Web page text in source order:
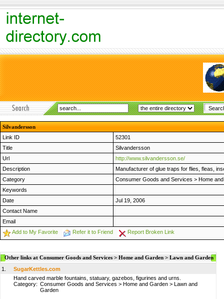
Silvandersson
Link ID
52301
Title
Silvandersson
Url
http://www.silvandersson.se/
Description
Manufacturer of glue traps for flies, fleas,
Category
Consumer Goods and Services > Home
Keywords
Date
Jul 19, 2006
Contact Name
Email
Add to My Favorite
Refer it to Friend Report Broken Link
Other links at Consumer Goods and Services > Home and Garden > Lawn and Garden
1.
SugarKettles.com
Hand carved marble fountains, statuary, gazebos, figurines and urns.
Category: Consumer Goods and Services > Home and Garden > Lawn and
Garden